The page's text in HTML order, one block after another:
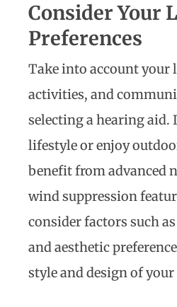
Consider Your
Preferences
Take into account your
activities, and
selecting a hearing aid.
lifestyle or enjoy
benefit from advanced
wind suppression
consider factors such
and aesthetic
style and design of